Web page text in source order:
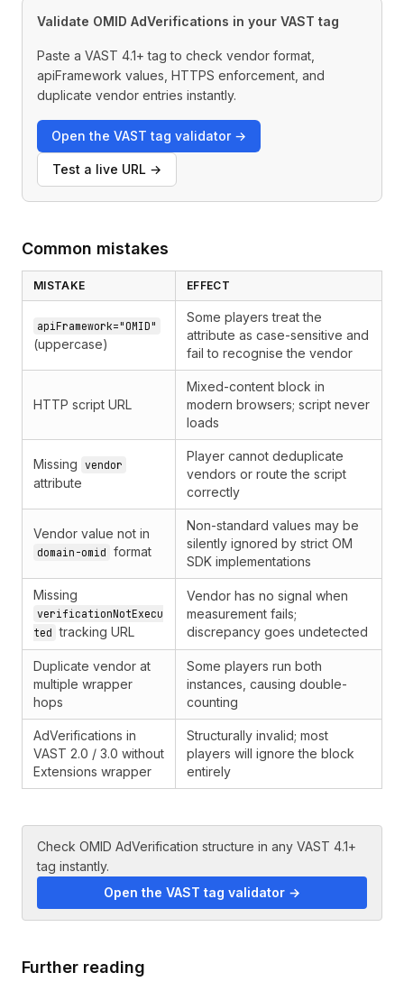
Validate OMID AdVerifications in your VAST tag
Paste a VAST 4.1+ tag to check vendor format,
apiFramework values, HTTPS enforcement, and
duplicate vendor entries instantly.
Open the VAST tag validator →
Test a live URL →
Common mistakes
MISTAKE EFFECT
apiFramework="OMID"
(uppercase)
Some players treat the
attribute as case-sensitive and
fail to recognise the vendor
HTTP script URL
Mixed-content block in
modern browsers; script never
loads
Missing vendor
attribute
Player cannot deduplicate
vendors or route the script
correctly
Vendor value not in
domain-omid format
Non-standard values may be
silently ignored by strict OM
SDK implementations
Missing
verificationNotExecu
ted tracking URL
Vendor has no signal when
measurement fails;
discrepancy goes undetected
Duplicate vendor at
multiple wrapper
hops
Some players run both
instances, causing double-
counting
AdVerifications in
VAST 2.0 / 3.0 without
Extensions wrapper
Structurally invalid; most
players will ignore the block
entirely
Check OMID AdVerification structure in any VAST 4.1+
tag instantly.
Open the VAST tag validator →
Further reading